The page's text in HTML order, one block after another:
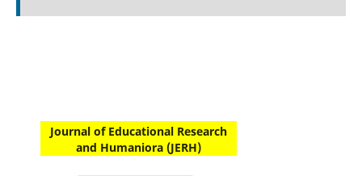
Journal of Educational Research
and Humaniora (JERH)